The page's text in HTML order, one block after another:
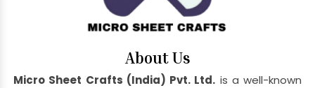
About Us
Micro Sheet Crafts (India) Pvt. Ltd. is a well-known